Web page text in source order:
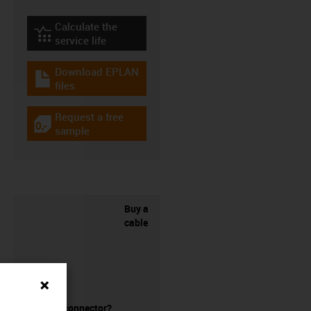
igus-icon-lebensdauerrechner
Calculate the
service life
igus-icon-download-plan
Download EPLAN
files
igus-icon-gratismuster
Request a free
sample
Buy a
cable
without a connector?